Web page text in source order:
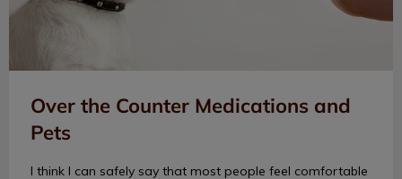
Over the Counter Medications and
Pets
I think I can safely say that most people feel comfortable